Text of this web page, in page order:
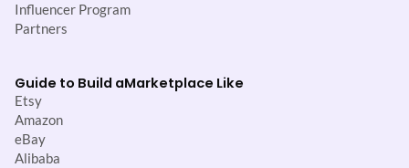
Influencer Program
Partners
Guide to Build aMarketplace Like
Etsy
Amazon
eBay
Alibaba